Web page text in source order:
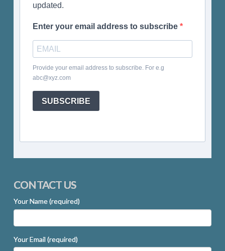
updated.
Enter your email address to subscribe
Provide your email address to subscribe. For e.g
abc@xyz.com
SUBSCRIBE
CONTACT US
Your Name (required)
Your Email (required)